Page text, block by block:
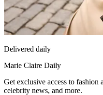
Delivered daily
Marie Claire Daily
Get exclusive access to fashion
celebrity news, and more.